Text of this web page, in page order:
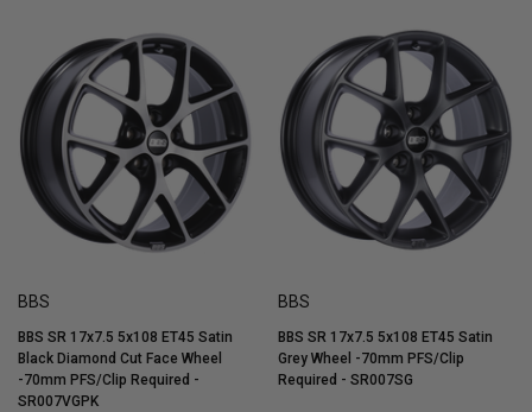
BBS
BBS SR 17x7.5 5x108 ET45 Satin
Black Diamond Cut Face Wheel
-70mm PFS/Clip Required -
SR007VGPK
BBS
BBS SR 17x7.5 5x108 ET45 Satin
Grey Wheel -70mm PFS/Clip
Required - SR007SG